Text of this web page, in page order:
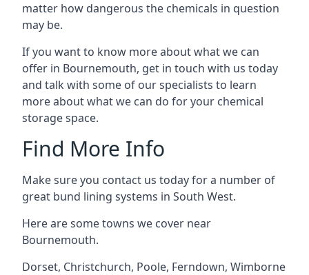
matter how dangerous the chemicals in question
may be.
If you want to know more about what we can
offer in Bournemouth, get in touch with us today
and talk with some of our specialists to learn
more about what we can do for your chemical
storage space.
Find More Info
Make sure you contact us today for a number of
great bund lining systems in South West.
Here are some towns we cover near
Bournemouth.
Dorset, Christchurch, Poole, Ferndown, Wimborne